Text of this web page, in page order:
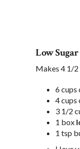
Low
Makes 4 1/
6 cups
4 cups
3 1/2
1 box
1 tsp